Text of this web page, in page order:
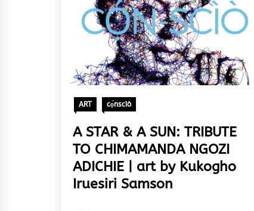
ART cọ́nscìò
A STAR & A SUN: TRIBUTE
TO CHIMAMANDA NGOZI
ADICHIE | art by Kukogho
Iruesiri Samson